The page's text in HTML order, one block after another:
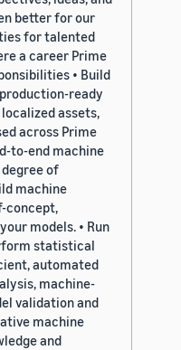
better for our
for talented
a career Prime
• Build
ready
assets,
across Prime
to-end machine
of
machine
concept,
models. • Run
statistical
automated
machine-
validation and
machine
and